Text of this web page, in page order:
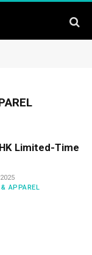
Limited-Time
& APPAREL